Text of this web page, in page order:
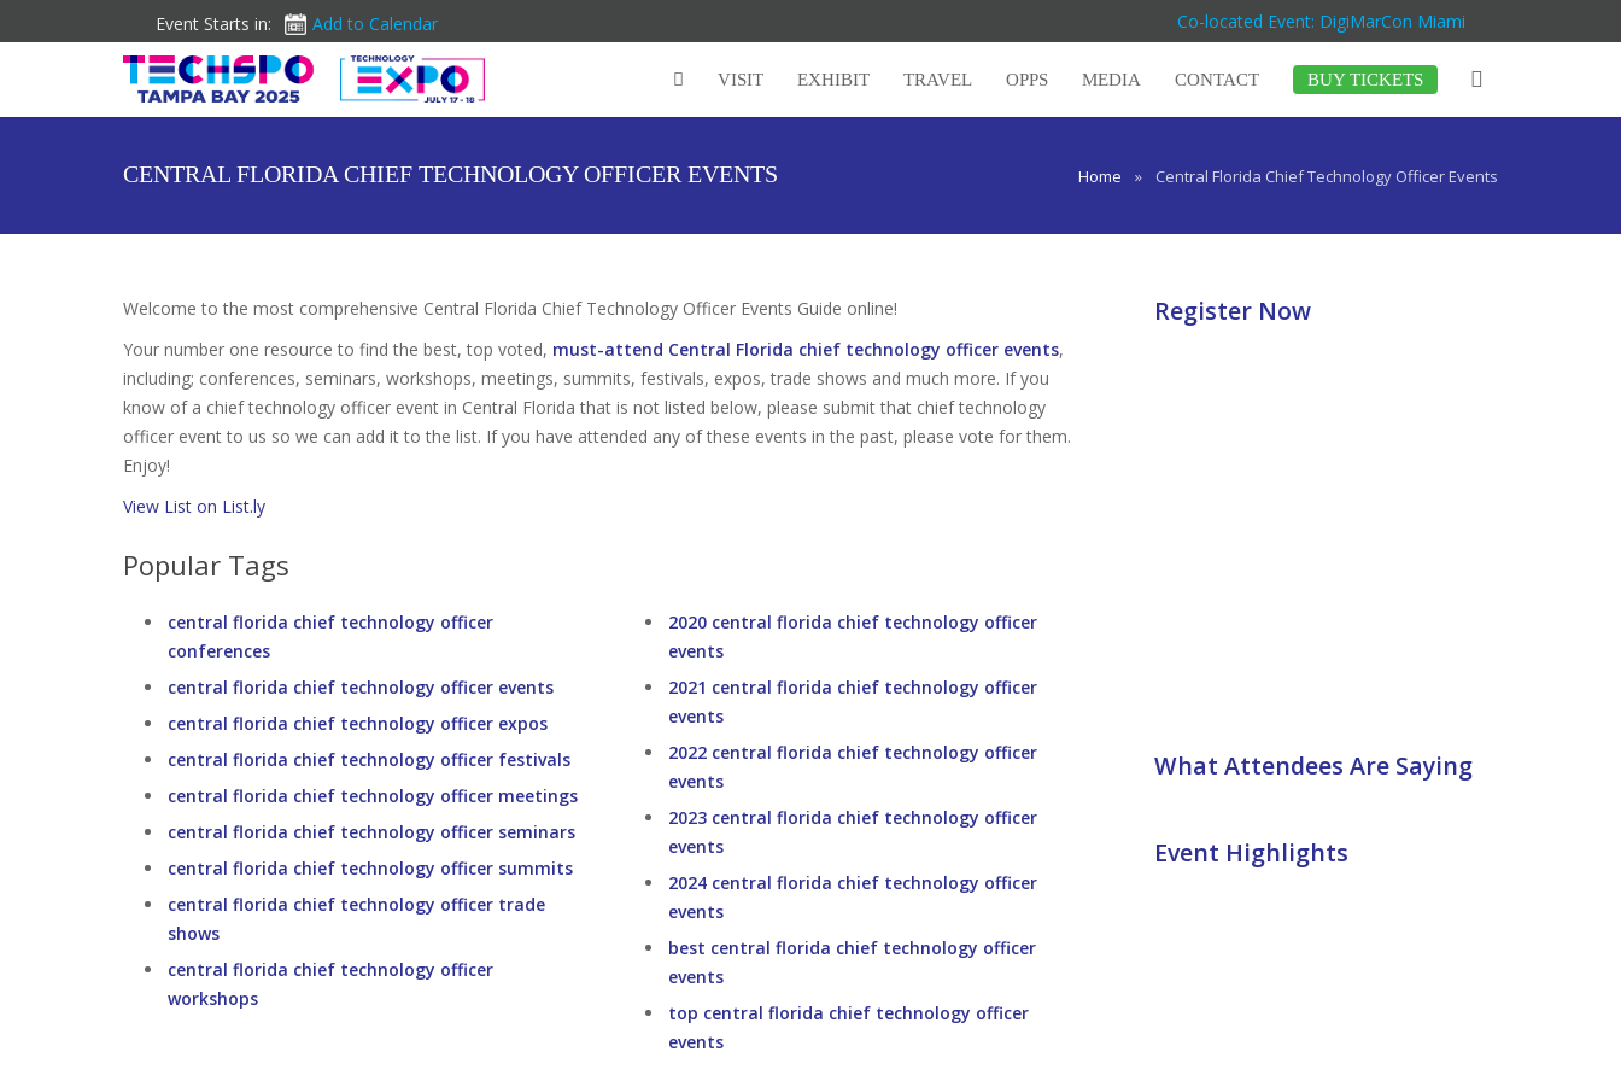
Event Starts in: Add to Calendar Co-located Event: DigiMarCon Miami
VISIT EXHIBIT TRAVEL OPPS MEDIA CONTACT BUY TICKETS
CENTRAL FLORIDA CHIEF TECHNOLOGY OFFICER EVENTS Home » Central Florida Chief Technology Officer Events
Welcome to the most comprehensive Central Florida Chief Technology Officer Events Guide online!
Your number one resource to find the best, top voted, must-attend Central Florida chief technology officer events,
including; conferences, seminars, workshops, meetings, summits, festivals, expos, trade shows and much more. If you
know of a chief technology officer event in Central Florida that is not listed below, please submit that chief technology
officer event to us so we can add it to the list. If you have attended any of these events in the past, please vote for them.
Enjoy!
View List on List.ly
Popular Tags
central florida chief technology officer
conferences
central florida chief technology officer events
central florida chief technology officer expos
central florida chief technology officer festivals
central florida chief technology officer meetings
central florida chief technology officer seminars
central florida chief technology officer summits
central florida chief technology officer trade
shows
central florida chief technology officer
workshops
2020 central florida chief technology officer
events
2021 central florida chief technology officer
events
2022 central florida chief technology officer
events
2023 central florida chief technology officer
events
2024 central florida chief technology officer
events
best central florida chief technology officer
events
top central florida chief technology officer
events
Register Now
What Attendees Are Saying
Event Highlights